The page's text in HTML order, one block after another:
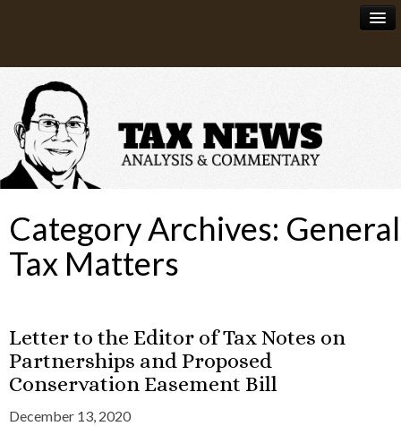
About
Category Archives: General
Tax Matters
Letter to the Editor of Tax Notes on
Partnerships and Proposed
Conservation Easement Bill
December 13, 2020